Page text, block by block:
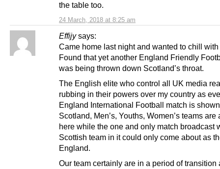
24 March, 2018 at 8:25 am
the table too.
Effijy says:
Came home last night and wanted to chill with
Found that yet another England Friendly
was being thrown down Scotland’s throat.
The English elite who control all UK media
rubbing in their powers over my country as
England International Football match is
Scotland, Men’s, Youths, Women’s teams are
here while the one and only match broadcast
Scottish team in it could only come about as
England.
Our team certainly are in a period of transition